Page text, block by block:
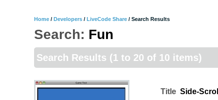
Home / Developers / LiveCode Share / Search Results
Search: Fun
Search Results (1 to 20 of 10 items)
Title Side-